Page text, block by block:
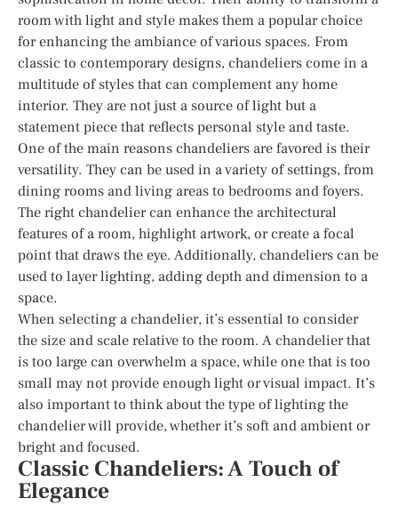
room with light and style makes them a popular choice
for enhancing the ambiance of various spaces. From
classic to contemporary designs, chandeliers come in a
multitude of styles that can complement any home
interior. They are not just a source of light but a
statement piece that reflects personal style and taste.
One of the main reasons chandeliers are favored is their
versatility. They can be used in a variety of settings, from
dining rooms and living areas to bedrooms and foyers.
The right chandelier can enhance the architectural
features of a room, highlight artwork, or create a focal
point that draws the eye. Additionally, chandeliers can be
used to layer lighting, adding depth and dimension to a
space.
When selecting a chandelier, it’s essential to consider
the size and scale relative to the room. A chandelier that
is too large can overwhelm a space, while one that is too
small may not provide enough light or visual impact. It’s
also important to think about the type of lighting the
chandelier will provide, whether it’s soft and ambient or
bright and focused.
Classic Chandeliers: A Touch of
Elegance